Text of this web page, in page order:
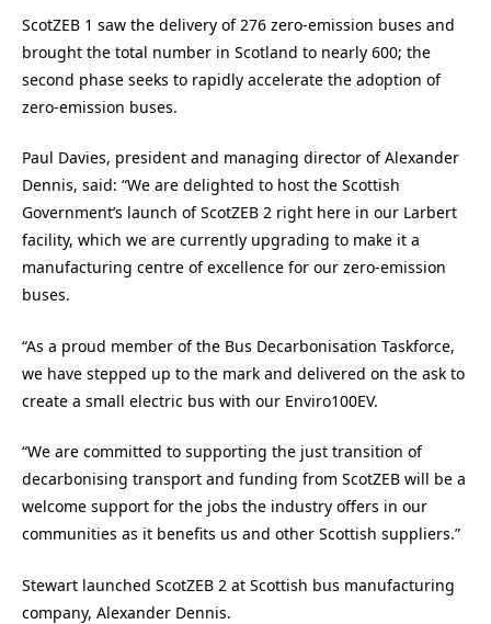
ScotZEB 1 saw the delivery of 276 zero-emission buses and
brought the total number in Scotland to nearly 600; the
second phase seeks to rapidly accelerate the adoption of
zero-emission buses.
Paul Davies, president and managing director of Alexander
Dennis, said: “We are delighted to host the Scottish
Government’s launch of ScotZEB 2 right here in our Larbert
facility, which we are currently upgrading to make it a
manufacturing centre of excellence for our zero-emission
buses.
“As a proud member of the Bus Decarbonisation Taskforce,
we have stepped up to the mark and delivered on the ask to
create a small electric bus with our Enviro100EV.
“We are committed to supporting the just transition of
decarbonising transport and funding from ScotZEB will be a
welcome support for the jobs the industry offers in our
communities as it benefits us and other Scottish suppliers.”
Stewart launched ScotZEB 2 at Scottish bus manufacturing
company, Alexander Dennis.